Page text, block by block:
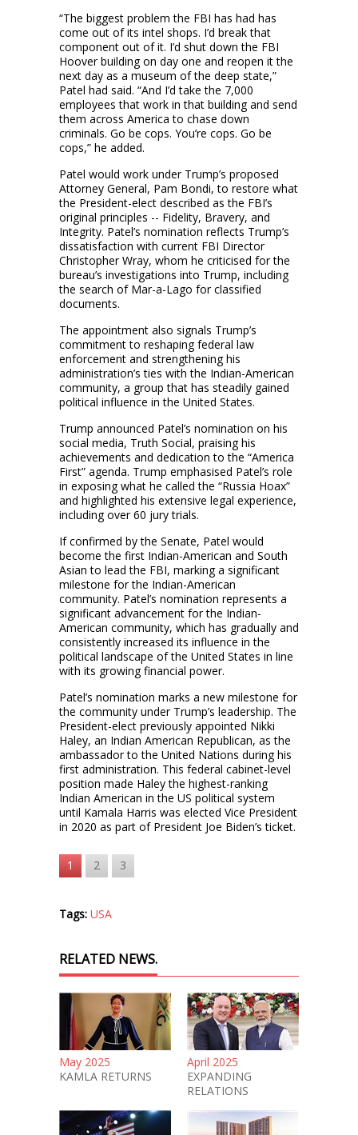
“The biggest problem the FBI has had has
come out of its intel shops. I’d break that
component out of it. I’d shut down the FBI
Hoover building on day one and reopen it the
next day as a museum of the deep state,”
Patel had said. “And I’d take the 7,000
employees that work in that building and send
them across America to chase down
criminals. Go be cops. You’re cops. Go be
cops,” he added.
Patel would work under Trump’s proposed
Attorney General, Pam Bondi, to restore what
the President-elect described as the FBI’s
original principles -- Fidelity, Bravery, and
Integrity. Patel’s nomination reflects Trump’s
dissatisfaction with current FBI Director
Christopher Wray, whom he criticised for the
bureau’s investigations into Trump, including
the search of Mar-a-Lago for classified
documents.
The appointment also signals Trump’s
commitment to reshaping federal law
enforcement and strengthening his
administration’s ties with the Indian-American
community, a group that has steadily gained
political influence in the United States.
Trump announced Patel’s nomination on his
social media, Truth Social, praising his
achievements and dedication to the “America
First” agenda. Trump emphasised Patel’s role
in exposing what he called the “Russia Hoax”
and highlighted his extensive legal experience,
including over 60 jury trials.
If confirmed by the Senate, Patel would
become the first Indian-American and South
Asian to lead the FBI, marking a significant
milestone for the Indian-American
community. Patel’s nomination represents a
significant advancement for the Indian-
American community, which has gradually and
consistently increased its influence in the
political landscape of the United States in line
with its growing financial power.
Patel’s nomination marks a new milestone for
the community under Trump’s leadership. The
President-elect previously appointed Nikki
Haley, an Indian American Republican, as the
ambassador to the United Nations during his
first administration. This federal cabinet-level
position made Haley the highest-ranking
Indian American in the US political system
until Kamala Harris was elected Vice President
in 2020 as part of President Joe Biden’s ticket.
1 2 3
Tags: USA
RELATED NEWS.
May 2025
KAMLA RETURNS
April 2025
EXPANDING
RELATIONS